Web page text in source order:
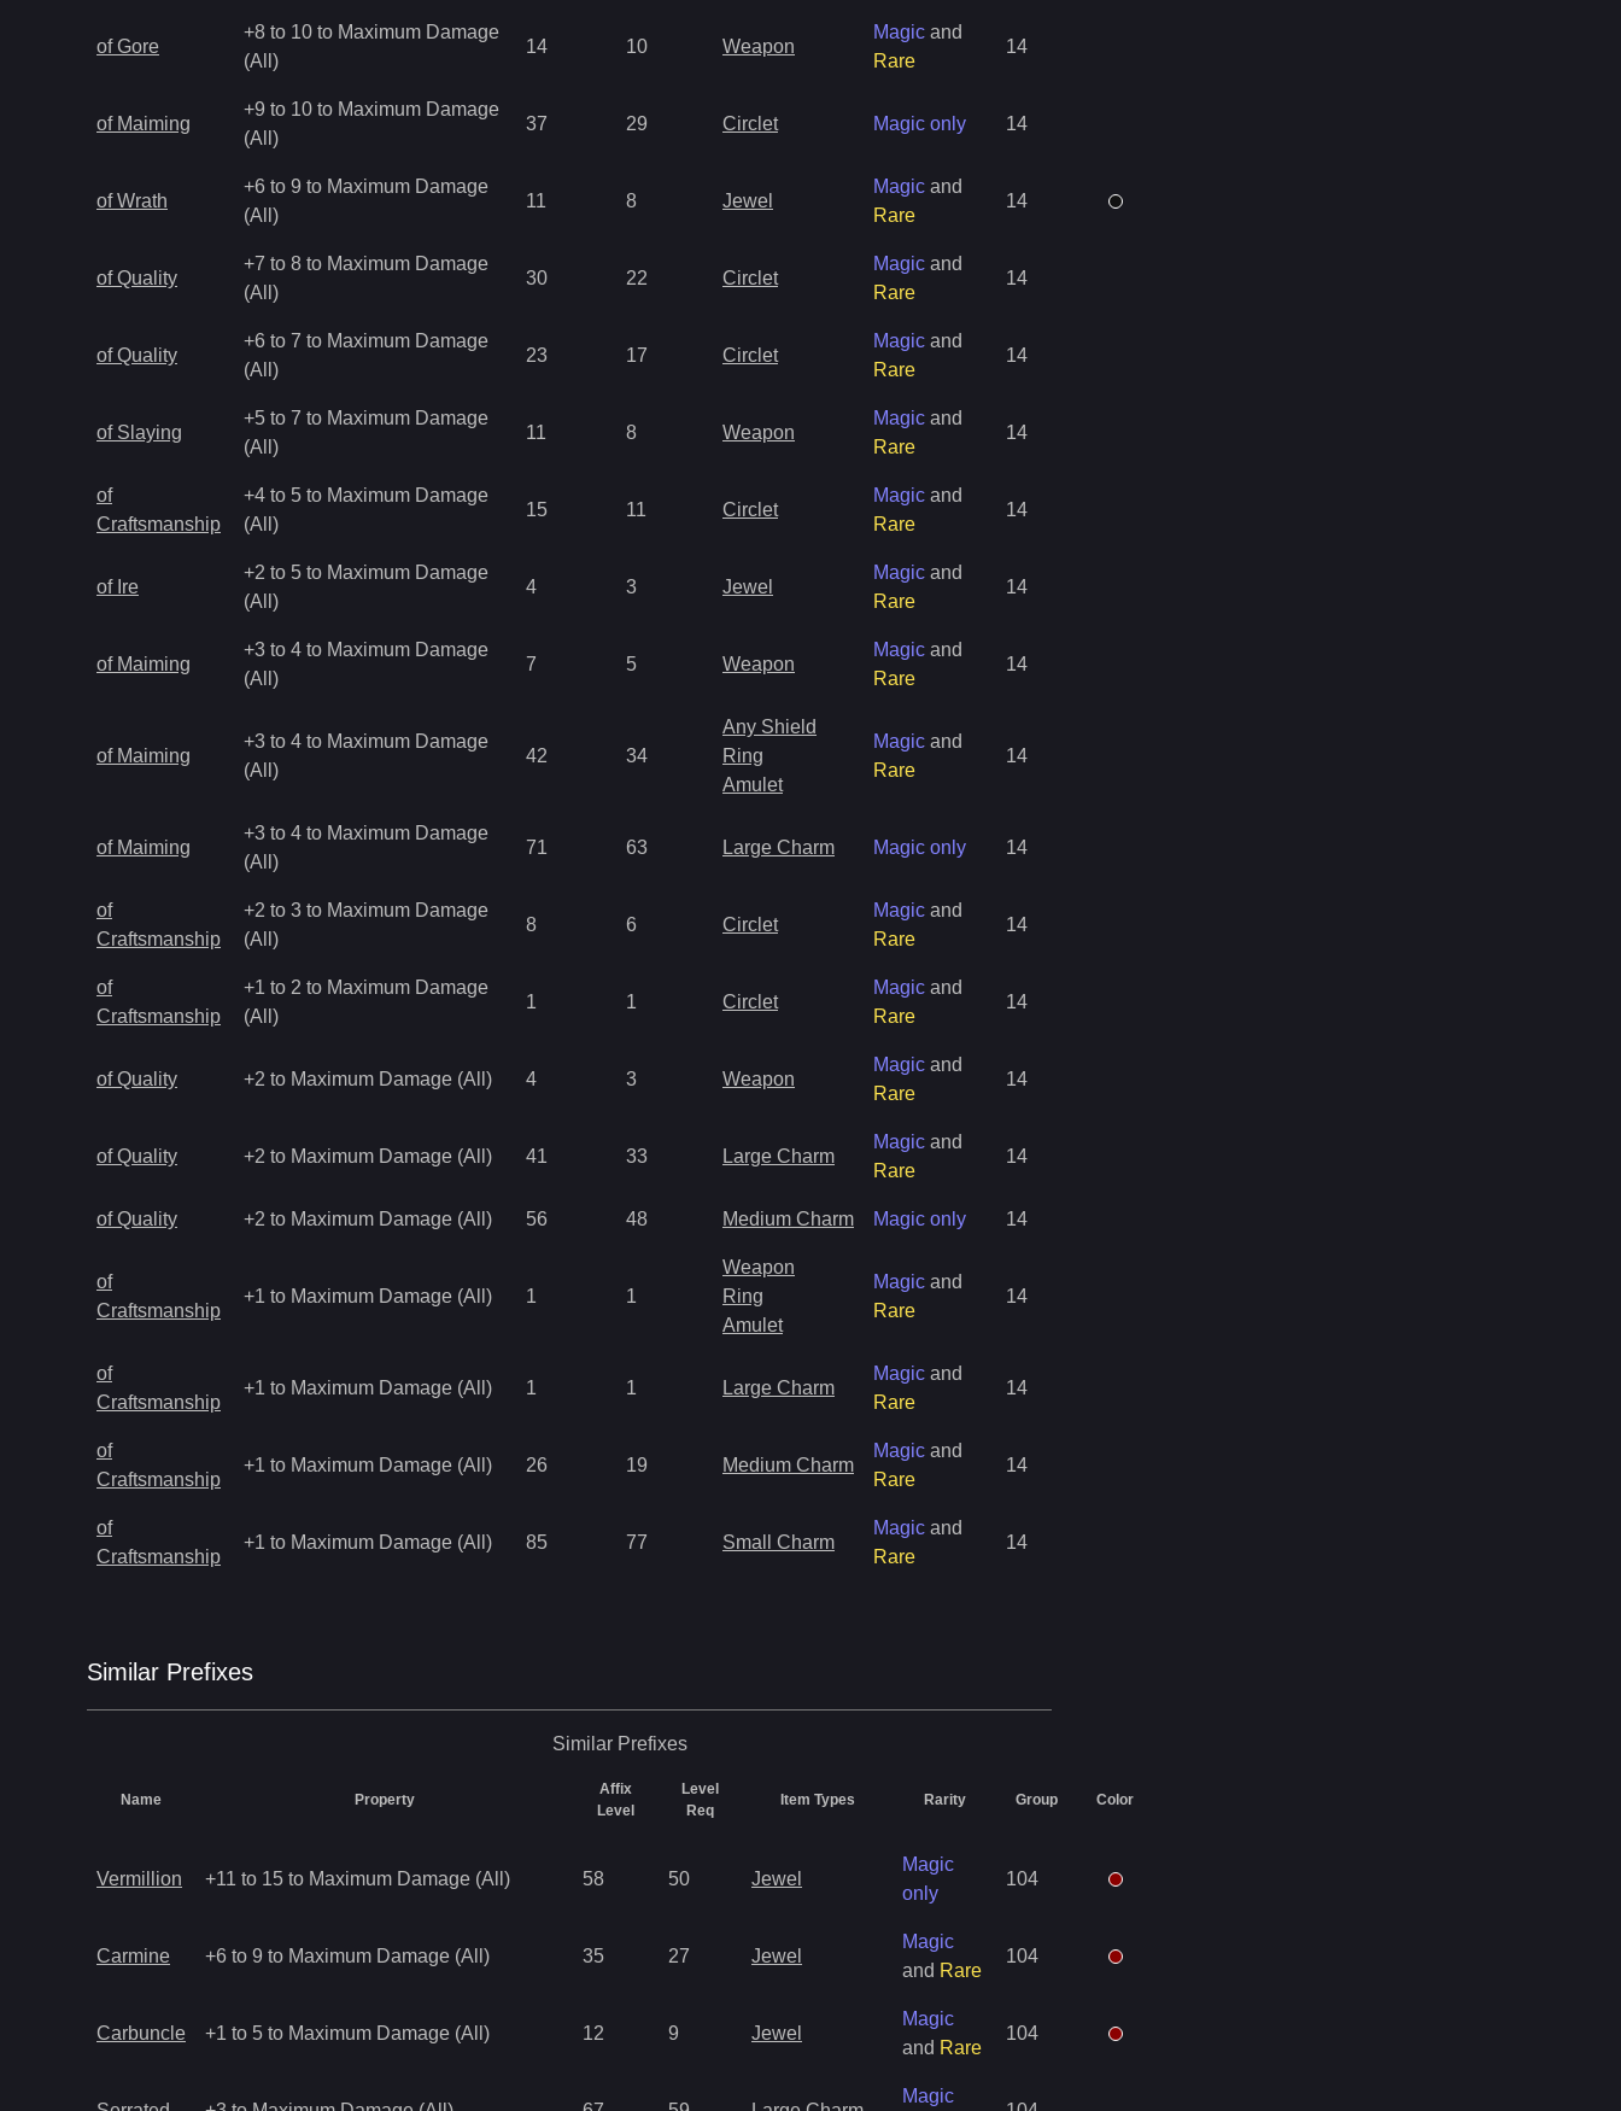
of Gore
+8 to 10 to Maximum Damage
(All)
14 10 Weapon
Magic and
Rare
14
of Maiming
+9 to 10 to Maximum Damage
(All)
37 29 Circlet Magic only 14
of Wrath
+6 to 9 to Maximum Damage
(All)
11 8 Jewel
Magic and
Rare
14
of Quality
+7 to 8 to Maximum Damage
(All)
30 22 Circlet
Magic and
Rare
14
of Quality
+6 to 7 to Maximum Damage
(All)
23 17 Circlet
Magic and
Rare
14
of Slaying
+5 to 7 to Maximum Damage
(All)
11 8 Weapon
Magic and
Rare
14
of
Craftsmanship
+4 to 5 to Maximum Damage
(All)
15 11 Circlet
Magic and
Rare
14
of Ire
+2 to 5 to Maximum Damage
(All)
4 3 Jewel
Magic and
Rare
14
of Maiming
+3 to 4 to Maximum Damage
(All)
7 5 Weapon
Magic and
Rare
14
of Maiming
+3 to 4 to Maximum Damage
(All)
42 34
Any Shield
Ring
Amulet
Magic and
Rare
14
of Maiming
+3 to 4 to Maximum Damage
(All)
71 63 Large Charm Magic only 14
of
Craftsmanship
+2 to 3 to Maximum Damage
(All)
8 6 Circlet
Magic and
Rare
14
of
Craftsmanship
+1 to 2 to Maximum Damage
(All)
1 1 Circlet
Magic and
Rare
14
of Quality +2 to Maximum Damage (All) 4 3 Weapon
Magic and
Rare
14
of Quality +2 to Maximum Damage (All) 41 33 Large Charm
Magic and
Rare
14
of Quality +2 to Maximum Damage (All) 56 48 Medium Charm Magic only 14
of
Craftsmanship
+1 to Maximum Damage (All) 1 1
Weapon
Ring
Amulet
Magic and
Rare
14
of
Craftsmanship
+1 to Maximum Damage (All) 1 1 Large Charm
Magic and
Rare
14
of
Craftsmanship
+1 to Maximum Damage (All) 26 19 Medium Charm
Magic and
Rare
14
of
Craftsmanship
+1 to Maximum Damage (All) 85 77 Small Charm
Magic and
Rare
14
Similar Prefixes
Similar Prefixes
Name Property
Affix
Level
Level
Req
Item Types Rarity Group Color
Vermillion +11 to 15 to Maximum Damage (All) 58 50 Jewel
Magic
only
104
Carmine +6 to 9 to Maximum Damage (All) 35 27 Jewel
Magic
and Rare
104
Carbuncle +1 to 5 to Maximum Damage (All) 12 9 Jewel
Magic
and Rare
104
Magic